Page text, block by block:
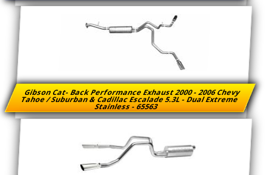
Gibson Cat- Back Performance Exhaust 2000 - 2006 Chevy
Tahoe / Suburban & Cadillac Escalade 5.3L - Dual Extreme
Stainless - 65563